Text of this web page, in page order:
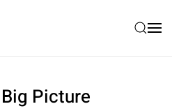
Picture